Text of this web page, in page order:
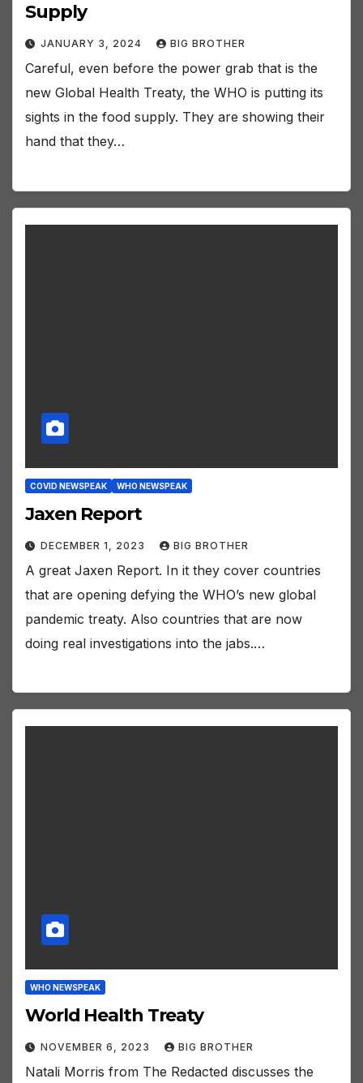
Supply
JANUARY 3, 2024 BIG BROTHER
Careful, even before the power grab that is the
new Global Health Treaty, the WHO is putting its
sights in the food supply. They are showing their
hand that they…
COVID NEWSPEAK WHO NEWSPEAK
Jaxen Report
DECEMBER 1, 2023 BIG BROTHER
A great Jaxen Report. In it they cover countries
that are opening defying the WHO’s new global
pandemic treaty. Also countries that are now
doing real investigations into the jabs.…
WHO NEWSPEAK
World Health Treaty
NOVEMBER 6, 2023 BIG BROTHER
Natali Morris from The Redacted discusses the